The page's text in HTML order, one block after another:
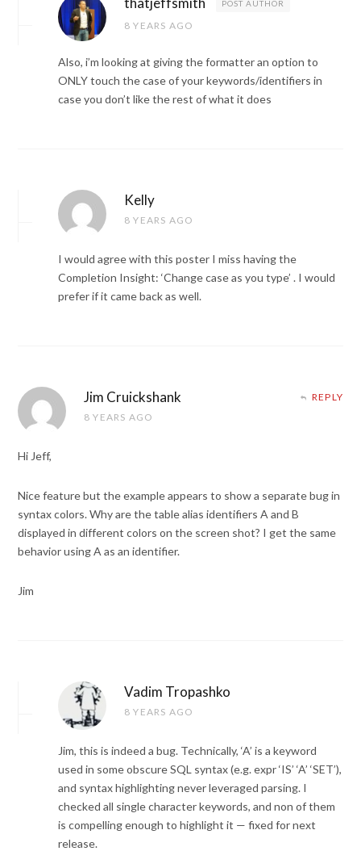
POST AUTHOR
8 YEARS AGO
Also, i’m looking at giving the formatter an option to
ONLY touch the case of your keywords/identifiers in
case you don’t like the rest of what it does
Kelly
8 YEARS AGO
I would agree with this poster I miss having the
Completion Insight: ‘Change case as you type’ . I would
prefer if it came back as well.
Jim Cruickshank
8 YEARS AGO
REPLY
Hi Jeff,
Nice feature but the example appears to show a separate bug in
syntax colors. Why are the table alias identifiers A and B
displayed in different colors on the screen shot? I get the same
behavior using A as an identifier.
Jim
Vadim Tropashko
8 YEARS AGO
Jim, this is indeed a bug. Technically, ‘A’ is a keyword
used in some obscure SQL syntax (e.g. expr ‘IS’ ‘A’ ‘SET’),
and syntax highlighting never leveraged parsing. I
checked all single character keywords, and non of them
is compelling enough to highlight it — fixed for next
release.